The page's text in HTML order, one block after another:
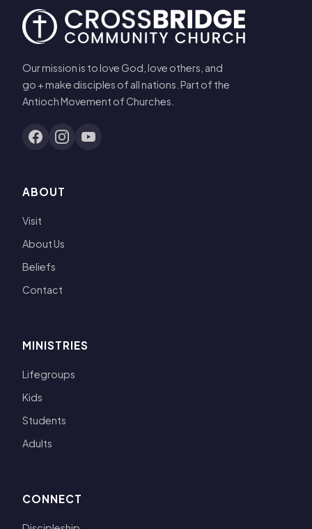
Our mission is to love God, love others, and
go + make disciples of all nations. Part of the
Antioch Movement of Churches.
ABOUT
Visit
About Us
Beliefs
Contact
MINISTRIES
Lifegroups
Kids
Students
Adults
CONNECT